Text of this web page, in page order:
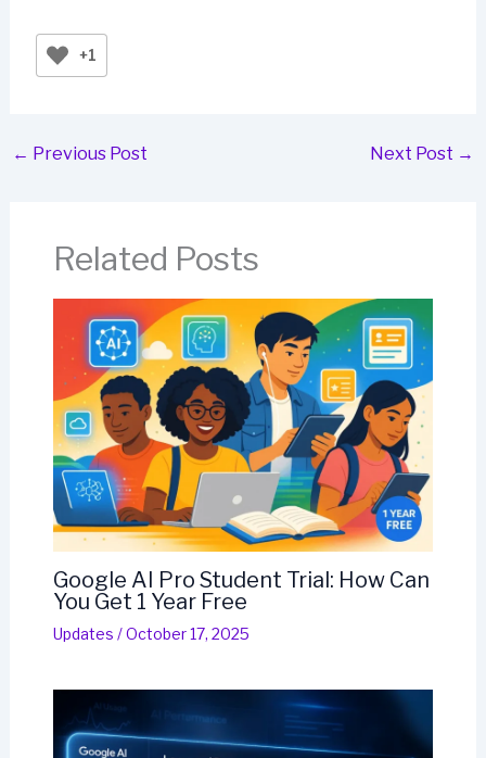
+1
← Previous Post Next Post →
Related Posts
Google AI Pro Student Trial: How Can
You Get 1 Year Free
Updates /October 17, 2025